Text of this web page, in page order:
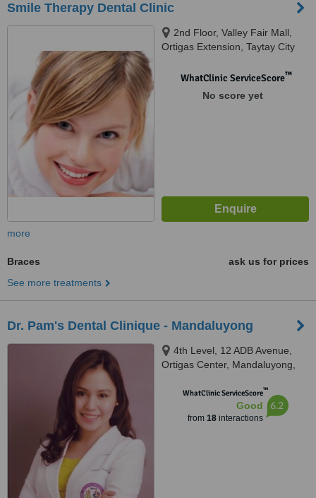
Smile Therapy Dental Clinic
2nd Floor, Valley Fair Mall,
Ortigas Extension, Taytay City
WhatClinic ServiceScore™
No score yet
more
Braces
ask us for prices
See more treatments
Dr. Pam's Dental Clinique - Mandaluyong
4th Level, 12 ADB Avenue,
Ortigas Center, Mandaluyong,
WhatClinic ServiceScore™
Good
from 18interactions
6.2